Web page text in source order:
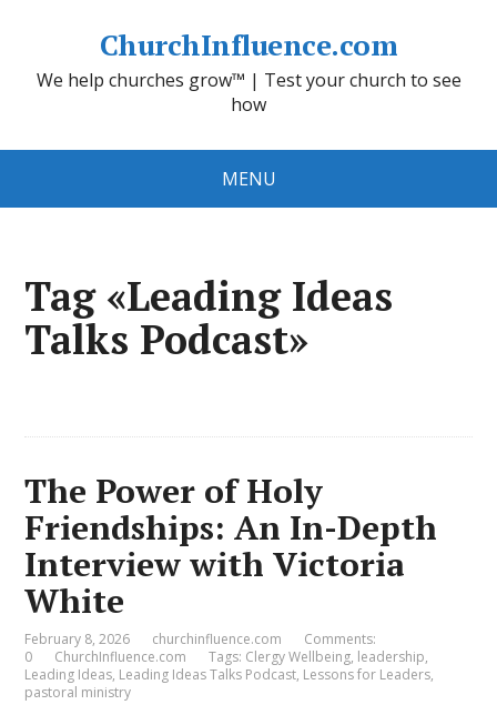
ChurchInfluence.com
We help churches grow™ | Test your church to see
how
MENU
Tag «Leading Ideas
Talks Podcast»
The Power of Holy
Friendships: An In-Depth
Interview with Victoria
White
February 8, 2026 churchinfluence.com
Comments:
0
ChurchInfluence.com Tags: Clergy Wellbeing, leadership,
Leading Ideas, Leading Ideas Talks Podcast, Lessons for Leaders,
pastoral ministry